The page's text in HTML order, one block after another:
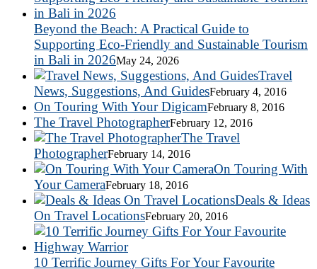
Beyond the Beach: A Practical Guide to
Supporting Eco-Friendly and Sustainable Tourism
in Bali in 2026May 24, 2026
Travel
News, Suggestions, And GuidesFebruary 4, 2016
On Touring With Your DigicamFebruary 8, 2016
The Travel PhotographerFebruary 12, 2016
The Travel
PhotographerFebruary 14, 2016
On Touring With
Your CameraFebruary 18, 2016
Deals & Ideas
On Travel LocationsFebruary 20, 2016
10 Terrific Journey Gifts For Your Favourite